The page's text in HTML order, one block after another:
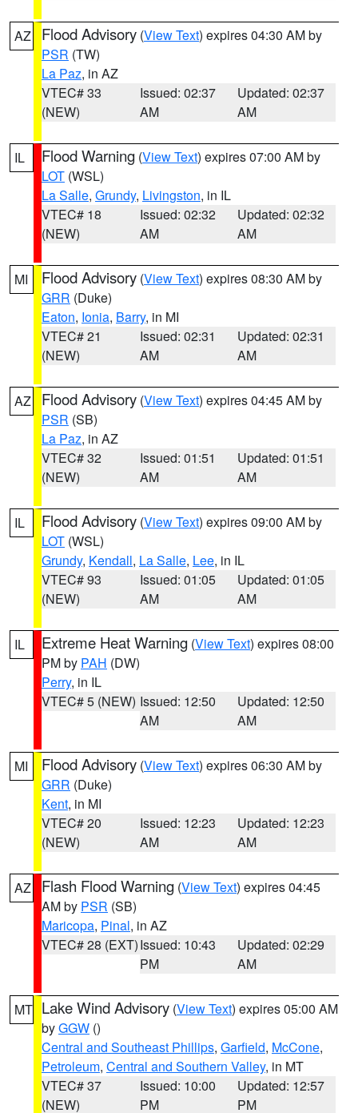
AZ Flood Advisory (View Text) expires 04:30 AM by
PSR (TW)
La Paz, in AZ
VTEC# 33
(NEW)
Issued: 02:37
AM
Updated: 02:37
AM
IL Flood Warning (View Text) expires 07:00 AM by
LOT (WSL)
La Salle, Grundy, Livingston, in IL
VTEC# 18
(NEW)
Issued: 02:32
AM
Updated: 02:32
AM
MI Flood Advisory (View Text) expires 08:30 AM by
GRR (Duke)
Eaton, Ionia, Barry, in MI
VTEC# 21
(NEW)
Issued: 02:31
AM
Updated: 02:31
AM
AZ Flood Advisory (View Text) expires 04:45 AM by
PSR (SB)
La Paz, in AZ
VTEC# 32
(NEW)
Issued: 01:51
AM
Updated: 01:51
AM
IL Flood Advisory (View Text) expires 09:00 AM by
LOT (WSL)
Grundy, Kendall, La Salle, Lee, in IL
VTEC# 93
(NEW)
Issued: 01:05
AM
Updated: 01:05
AM
IL Extreme Heat Warning (View Text) expires 08:00
PM by PAH (DW)
Perry, in IL
VTEC# 5 (NEW) Issued: 12:50
AM
Updated: 12:50
AM
MI Flood Advisory (View Text) expires 06:30 AM by
GRR (Duke)
Kent, in MI
VTEC# 20
(NEW)
Issued: 12:23
AM
Updated: 12:23
AM
AZ Flash Flood Warning (View Text) expires 04:45
AM by PSR (SB)
Maricopa, Pinal, in AZ
VTEC# 28 (EXT)Issued: 10:43
PM
Updated: 02:29
AM
MT Lake Wind Advisory (View Text) expires 05:00 AM
byGGW ()
Central and Southeast Phillips, Garfield, McCone,
Petroleum, Central and Southern Valley, in MT
VTEC# 37
(NEW)
Issued: 10:00
PM
Updated: 12:57
PM